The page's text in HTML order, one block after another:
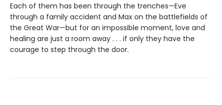
Each of them has been through the trenches—Eve
through a family accident and Max on the battlefields of
the Great War—but for an impossible moment, love and
healing are just a room away . . . if only they have the
courage to step through the door.